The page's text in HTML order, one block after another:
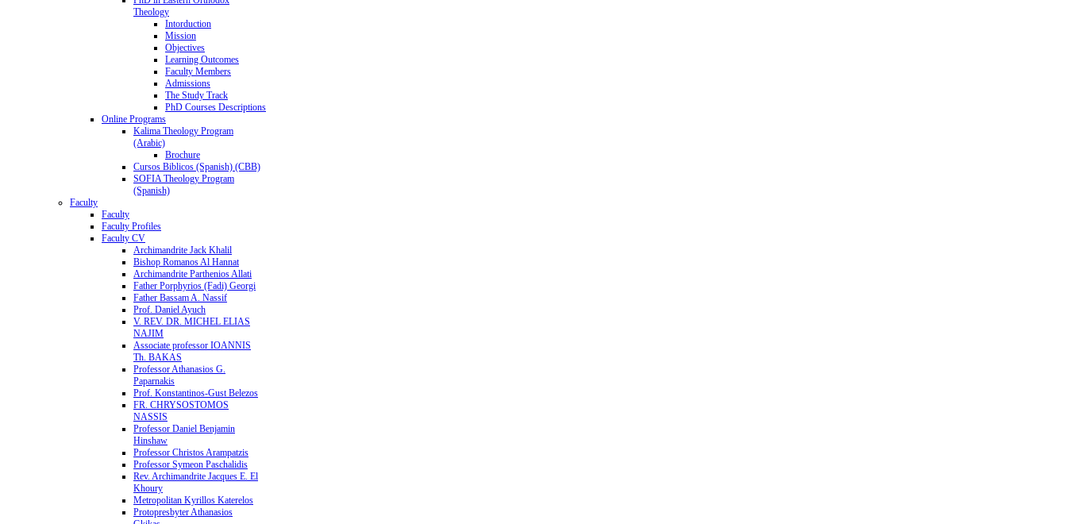
Theology
Intorduction
Mission
Objectives
Learning Outcomes
Faculty Members
Admissions
The Study Track
PhD Courses Descriptions
Online Programs
Kalima Theology Program
(Arabic)
Brochure
Cursos Biblicos (Spanish) (CBB)
SOFIA Theology Program
(Spanish)
Faculty
Faculty
Faculty Profiles
Faculty CV
Archimandrite Jack Khalil
Bishop Romanos Al Hannat
Archimandrite Parthenios Allati
Father Porphyrios (Fadi) Georgi
Father Bassam A. Nassif
Prof. Daniel Ayuch
V. REV. DR. MICHEL ELIAS
NAJIM
Associate professor IOANNIS
Th. BAKAS
Professor Athanasios G.
Paparnakis
Prof. Konstantinos-Gust Belezos
FR. CHRYSOSTOMOS
NASSIS
Professor Daniel Benjamin
Hinshaw
Professor Christos Arampatzis
Professor Symeon Paschalidis
Rev. Archimandrite Jacques E. El
Khoury
Metropolitan Kyrillos Katerelos
Protopresbyter Athanasios